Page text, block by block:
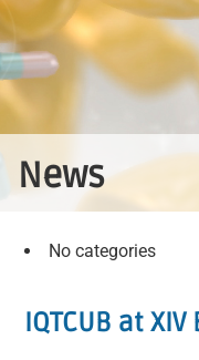
News
No categories
IQTCUB at